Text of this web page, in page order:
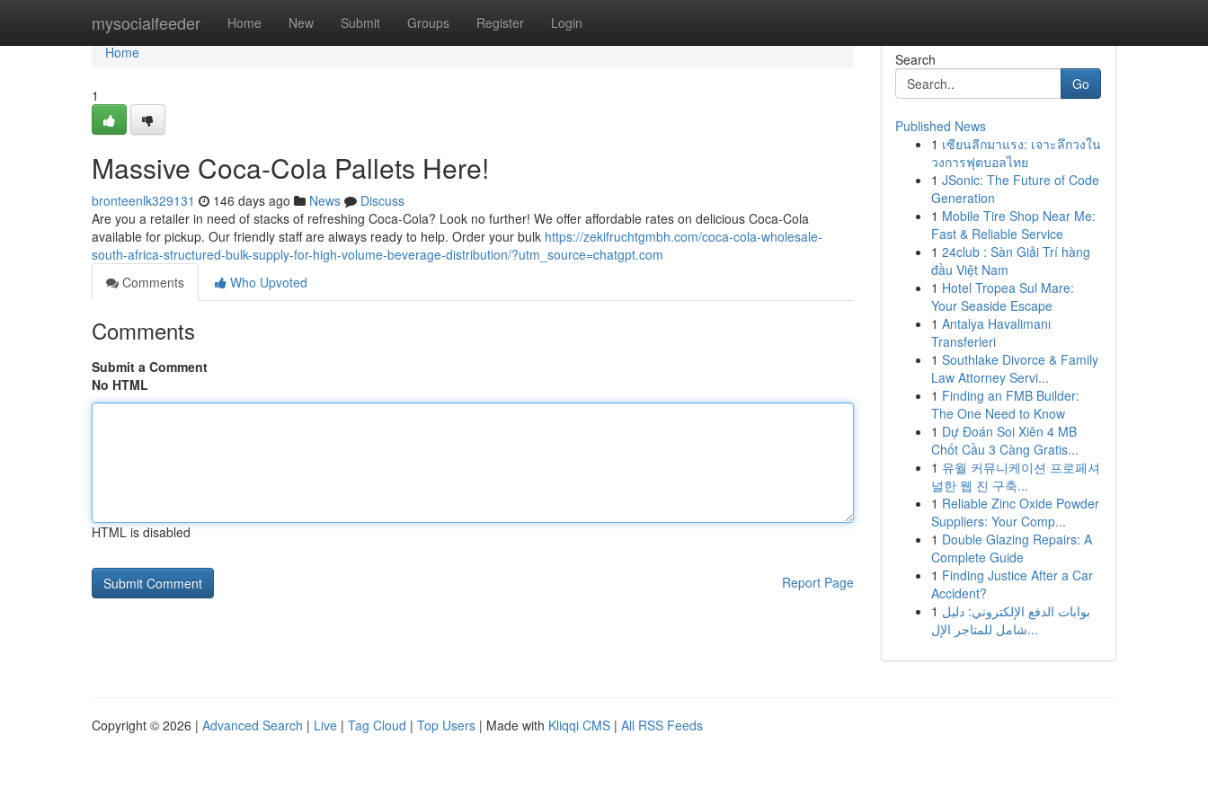
mysocialfeeder Home New Submit Groups Register Login
Home
Home
1
Massive Coca-Cola Pallets Here!
bronteenlk329131 146 days ago News
Discuss
Are you a retailer in need of stacks of refreshing Coca-Cola? Look no further! We offer affordable rates on delicious Coca-Cola
available for pickup. Our friendly staff are always ready to help. Order your bulk https://zekifruchtgmbh.com/coca-cola-wholesale-
south-africa-structured-bulk-supply-for-high-volume-beverage-distribution/?utm_source=chatgpt.com
Comments
Who Upvoted
Comments
Submit a Comment
No HTML
HTML is disabled
Report Page
Search
Go
Published News
1 เซียนลีกมาแรง: เจาะลึกวงใน
วงการฟุตบอลไทย
1 JSonic: The Future of Code
Generation
1 Mobile Tire Shop Near Me:
Fast & Reliable Service
1 24club : Sàn Giải Trí hàng
đầu Việt Nam
1 Hotel Tropea Sul Mare:
Your Seaside Escape
1 Antalya Havalimanı
Transferleri
1 Southlake Divorce & Family
Law Attorney Servi...
1 Finding an FMB Builder:
The One Need to Know
1 Dự Đoán Soi Xiên 4 MB
Chốt Cầu 3 Càng Gratis...
1 유월 커뮤니케이션 프로페셔
널한 웹 진 구축...
1 Reliable Zinc Oxide Powder
Suppliers: Your Comp...
1 Double Glazing Repairs: A
Complete Guide
1 Finding Justice After a Car
Accident?
1 بوابات الدفع الإلكتروني: دليل
شامل للمتاجر الإل...
Copyright © 2026 | Advanced Search | Live | Tag Cloud | Top Users | Made with Kliqqi CMS | All RSS Feeds